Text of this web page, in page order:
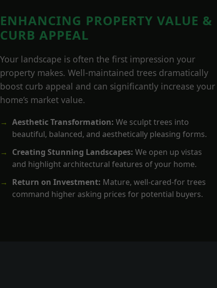
ENHANCING PROPERTY VALUE &
CURB APPEAL
Your landscape is often the first impression your
property makes. Well-maintained trees dramatically
boost curb appeal and can significantly increase your
home’s market value.
Aesthetic Transformation: We sculpt trees into
beautiful, balanced, and aesthetically pleasing forms.
Creating Stunning Landscapes: We open up vistas
and highlight architectural features of your home.
Return on Investment: Mature, well-cared-for trees
command higher asking prices for potential buyers.